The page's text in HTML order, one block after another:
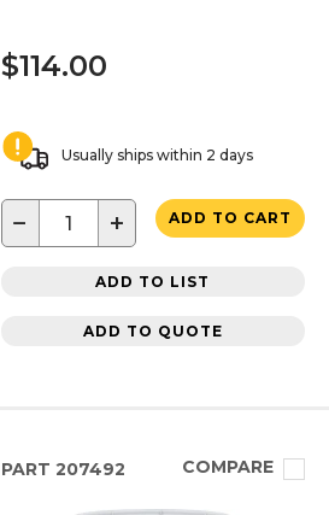
$114.00
Usually ships within 2 days
− + ADD TO CART
ADD TO LIST
ADD TO QUOTE
PART 207492 COMPARE